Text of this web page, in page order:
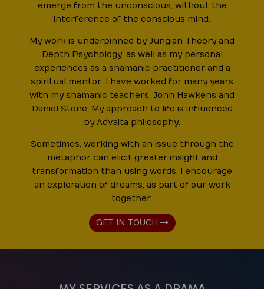
emerge from the unconscious, without the
interference of the conscious mind.
My work is underpinned by Jungian Theory and
Depth Psychology, as well as my personal
experiences as a shamanic practitioner and a
spiritual mentor. I have worked for many years
with my shamanic teachers, John Hawkens and
Daniel Stone. My approach to life is influenced
by Advaita philosophy.
Sometimes, working with an issue through the
metaphor can elicit greater insight and
transformation than using words. I encourage
an exploration of dreams, as part of our work
together.
GET IN TOUCH